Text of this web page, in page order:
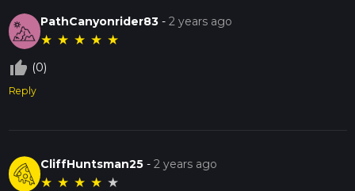
PathCanyonrider83 -2 years ago
★ ★ ★ ★ ★
thumb_up_off_alt (0)
Reply
CliffHuntsman25 -2 years ago
★ ★ ★ ★ ★